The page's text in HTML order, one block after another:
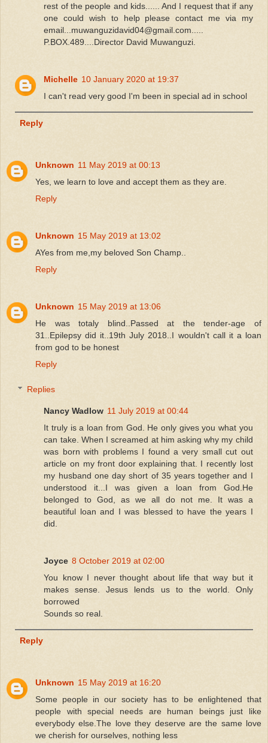
rest of the people and kids...... And I request that if any
one could wish to help please contact me via my
email...muwanguzidavid04@gmail.com.....
P.BOX.489....Director David Muwanguzi.
Michelle 10 January 2020 at 19:37
I can't read very good I'm been in special ad in school
Reply
Unknown 11 May 2019 at 00:13
Yes, we learn to love and accept them as they are.
Reply
Unknown 15 May 2019 at 13:02
AYes from me,my beloved Son Champ..
Reply
Unknown 15 May 2019 at 13:06
He was totaly blind..Passed at the tender-age of
31..Epilepsy did it..19th July 2018..I wouldn't call it a loan
from god to be honest
Reply
Replies
Nancy Wadlow 11 July 2019 at 00:44
It truly is a loan from God. He only gives you what you
can take. When I screamed at him asking why my child
was born with problems I found a very small cut out
article on my front door explaining that. I recently lost
my husband one day short of 35 years together and I
understood it...I was given a loan from God.He
belonged to God, as we all do not me. It was a
beautiful loan and I was blessed to have the years I
did.
Joyce 8 October 2019 at 02:00
You know I never thought about life that way but it
makes sense. Jesus lends us to the world. Only
borrowed
Sounds so real.
Reply
Unknown 15 May 2019 at 16:20
Some people in our society has to be enlightened that
people with special needs are human beings just like
everybody else.The love they deserve are the same love
we cherish for ourselves, nothing less